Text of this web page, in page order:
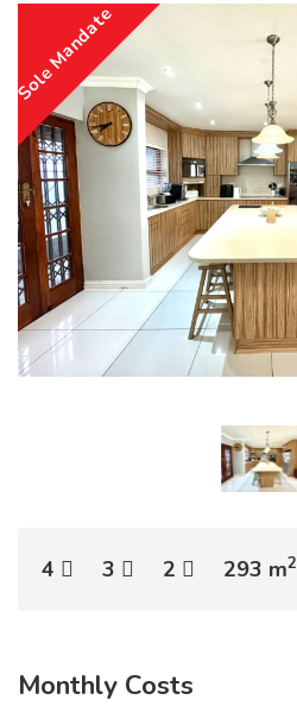
Sole Mandate
4 3 2 293 m2
Monthly Costs